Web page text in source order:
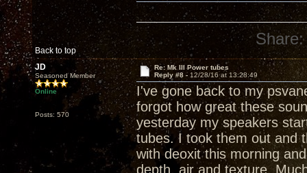
Back to top
Share:
JD
Seasoned Member
Online
Posts: 570
Re: Mk III Power tubes
Reply #8 - 12/28/16 at 13:28:49
I've gone back to my
forgot how great these
yesterday my speakers
tubes. I took them out and
with deoxit this morning
depth, air and texture.